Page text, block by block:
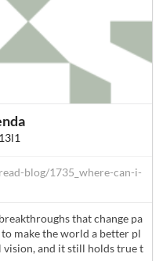
blog/1735_where-can-i-
that change pa
make the world a better pl
vision, and it still holds true t